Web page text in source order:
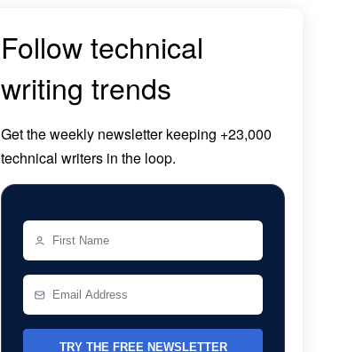
Follow technical
writing trends
Get theweekly newsletterkeeping +23,000
technical writers in the loop.